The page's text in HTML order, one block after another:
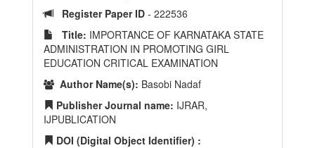
Register Paper ID - 222536
Title: IMPORTANCE OF KARNATAKA STATE
ADMINISTRATION IN PROMOTING GIRL
EDUCATION CRITICAL EXAMINATION
Author Name(s): Basobi Nadaf
Publisher Journal name: IJRAR,
IJPUBLICATION
DOI (Digital Object Identifier) :